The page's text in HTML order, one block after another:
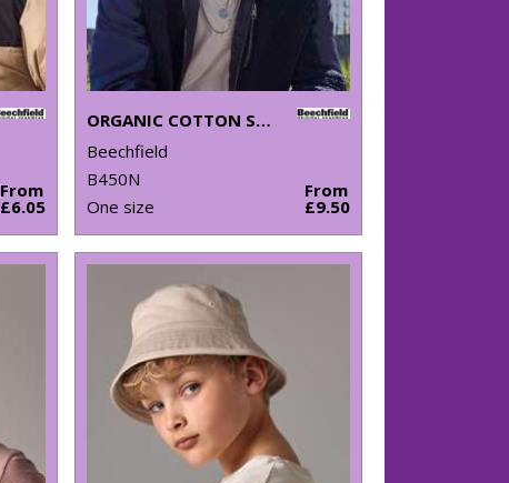
From
£6.05
ORGANIC COTTON SNOWSTAR® BEANIE
Beechfield
B450N
One size
From
£9.50